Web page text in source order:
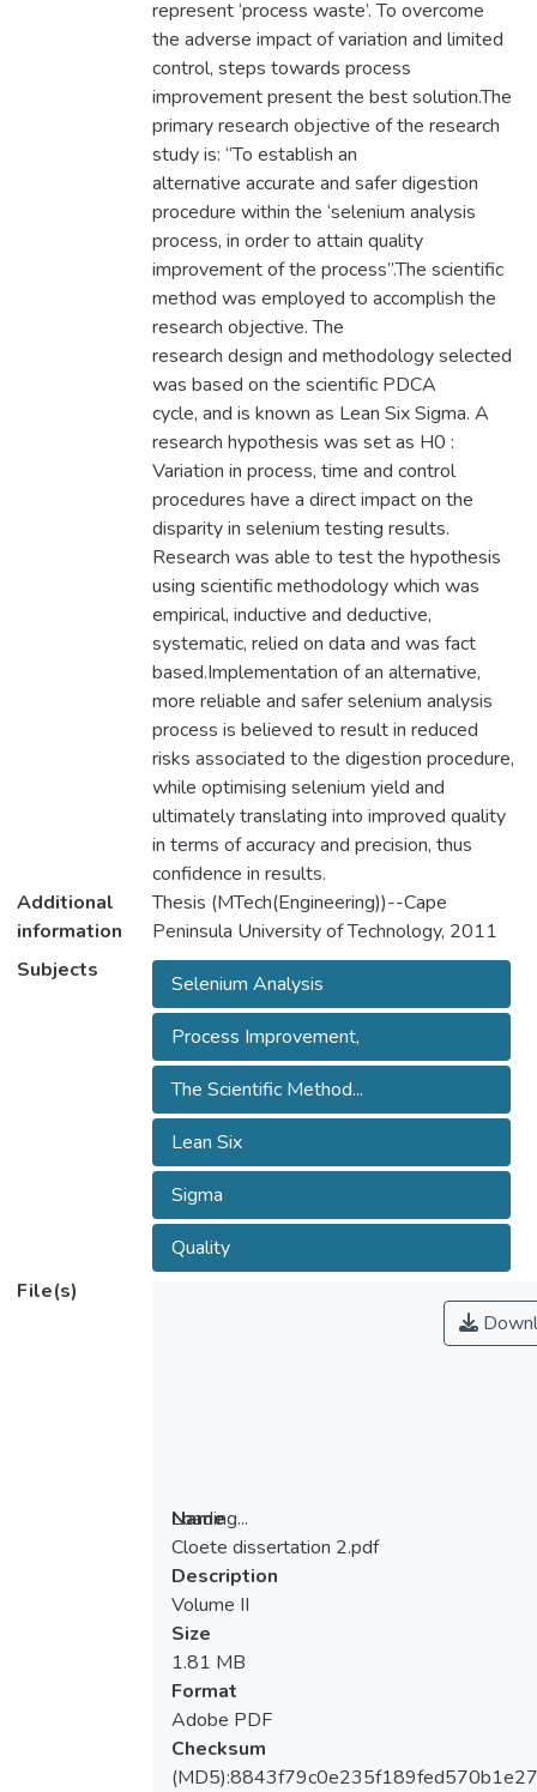
represent ‘process waste’. To overcome
the adverse impact of variation and limited
control, steps towards process
improvement present the best solution.The
primary research objective of the research
study is: “To establish an
alternative accurate and safer digestion
procedure within the ‘selenium analysis
process, in order to attain quality
improvement of the process”.The scientific
method was employed to accomplish the
research objective. The
research design and methodology selected
was based on the scientific PDCA
cycle, and is known as Lean Six Sigma. A
research hypothesis was set as H0 :
Variation in process, time and control
procedures have a direct impact on the
disparity in selenium testing results.
Research was able to test the hypothesis
using scientific methodology which was
empirical, inductive and deductive,
systematic, relied on data and was fact
based.Implementation of an alternative,
more reliable and safer selenium analysis
process is believed to result in reduced
risks associated to the digestion procedure,
while optimising selenium yield and
ultimately translating into improved quality
in terms of accuracy and precision, thus
confidence in results.
Additional
information
Thesis (MTech(Engineering))--Cape
Peninsula University of Technology, 2011
Subjects
Selenium Analysis
Process Improvement,
The Scientific Method...
Lean Six
Sigma
Quality
File(s)
Loading...
Loading...
Name
Cloete dissertation 2.pdf
Description
Volume II
Size
1.81 MB
Format
Adobe PDF
Checksum